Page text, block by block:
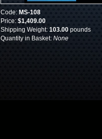
Code: MS-108
Price: $1,409.00
Shipping Weight: 103.00 pounds
Quantity in Basket: None